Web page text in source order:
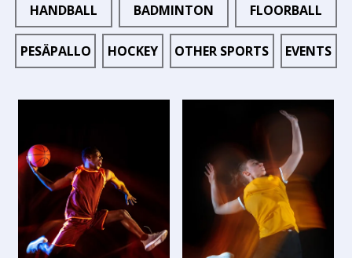
HANDBALL BADMINTON FLOORBALL
PESÄPALLO HOCKEY OTHER SPORTS EVENTS